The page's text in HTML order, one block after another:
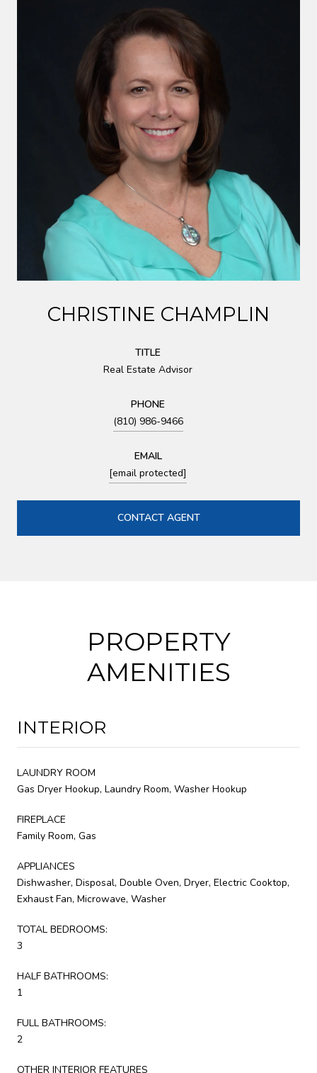
CHRISTINE CHAMPLIN
TITLE
Real Estate Advisor
PHONE
(810) 986-9466
EMAIL
[email protected]
CONTACT AGENT
PROPERTY
AMENITIES
INTERIOR
LAUNDRY ROOM
Gas Dryer Hookup, Laundry Room, Washer Hookup
FIREPLACE
Family Room, Gas
APPLIANCES
Dishwasher, Disposal, Double Oven, Dryer, Electric Cooktop,
Exhaust Fan, Microwave, Washer
TOTAL BEDROOMS:
3
HALF BATHROOMS:
1
FULL BATHROOMS:
2
OTHER INTERIOR FEATURES